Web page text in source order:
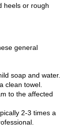
heels or rough
general
soap and water.
clean towel.
to the affected
2-3 times a